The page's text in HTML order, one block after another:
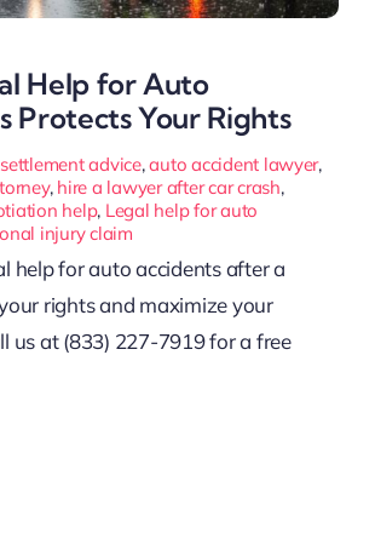
Help for Auto
Protects Your Rights
advice,auto accident lawyer,
, hire a lawyer after car crash,
help, Legal help for auto
injury claim
help for auto accidents after a
rights and maximize your
us at (833) 227-7919 for a free